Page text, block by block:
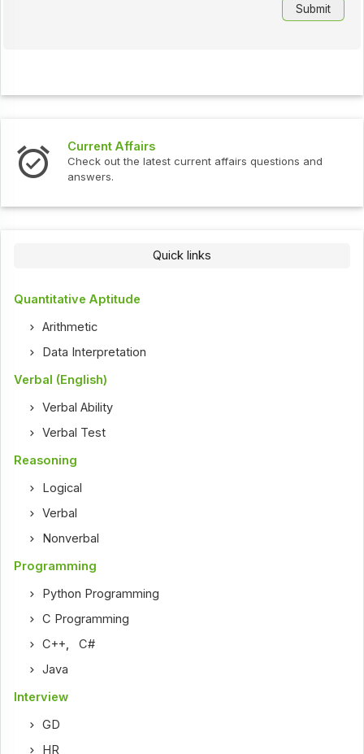
Current Affairs
Check out the latest current affairs questions and
answers.
Quick links
Quantitative Aptitude
Arithmetic
Data Interpretation
Verbal (English)
Verbal Ability
Verbal Test
Reasoning
Logical
Verbal
Nonverbal
Programming
Python Programming
C Programming
C++ ,C#
Java
Interview
GD
HR